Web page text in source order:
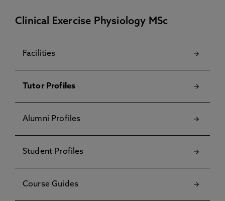
Clinical Exercise Physiology MSc
Facilities
Tutor Profiles
Alumni Profiles
Student Profiles
Course Guides